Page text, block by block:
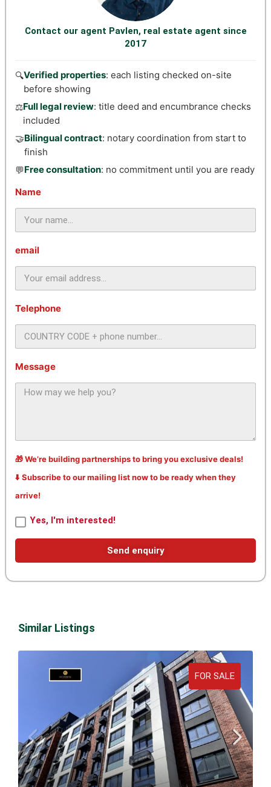
Contact our agent Pavlen, real estate agent since
2017
🔍Verified properties: each listing checked on-site
before showing
⚖️Full legal review: title deed and encumbrance checks
included
🤝Bilingual contract: notary coordination from start to
finish
💬Free consultation: no commitment until you are ready
Name
email
Telephone
Message
🎁 We’re building partnerships to bring you exclusive deals!
⬇️ Subscribe to our mailing list now to be ready when they
arrive!
Yes, I'm interested!
Send enquiry
Similar Listings
FOR SALE